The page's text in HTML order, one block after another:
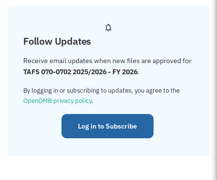
Follow Updates
Receive email updates when new files are approved for
TAFS 070-0702 2025/2026 - FY 2026.
By logging in or subscribing to updates, you agree to the
OpenOMB privacy policy.
Log in to Subscribe